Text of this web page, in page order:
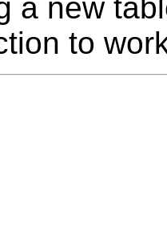
a new
to